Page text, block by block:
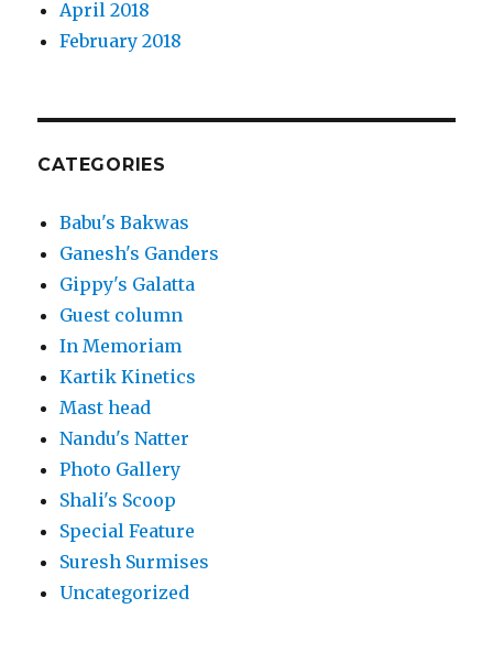
April 2018
February 2018
CATEGORIES
Babu's Bakwas
Ganesh's Ganders
Gippy's Galatta
Guest column
In Memoriam
Kartik Kinetics
Mast head
Nandu's Natter
Photo Gallery
Shali's Scoop
Special Feature
Suresh Surmises
Uncategorized